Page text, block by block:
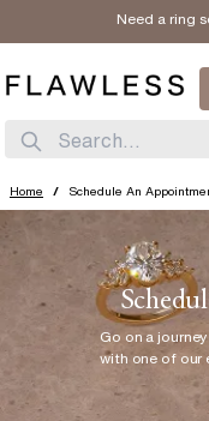
Need a ring
Search...
Home / Schedule An
Go on a
with one of our